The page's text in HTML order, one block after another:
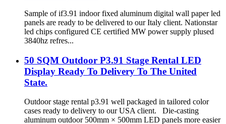
Sample of if3.91 indoor fixed aluminum digital wall paper led
panels are ready to be delivered to our Italy client. Nationstar
led chips configured CE certified MW power supply plused
3840hz refres...
50 SQM Outdoor P3.91 Stage Rental LED
Display Ready To Delivery To The United
State.
Outdoor stage rental p3.91 well packaged in tailored color
cases ready to delivery to our USA client. Die-casting
aluminum outdoor 500mm × 500mm LED panels more easier